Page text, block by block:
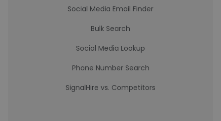
Social Media Email Finder
Bulk Search
Social Media Lookup
Phone Number Search
SignalHire vs. Competitors